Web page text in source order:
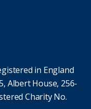
in England
Albert House, 256-
Charity No.